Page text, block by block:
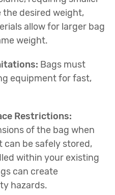
desired weight,
allow for larger bag
weight.
Bags must
equipment for fast,
Restrictions:
of the bag when
can be safely stored,
within your existing
can create
hazards.